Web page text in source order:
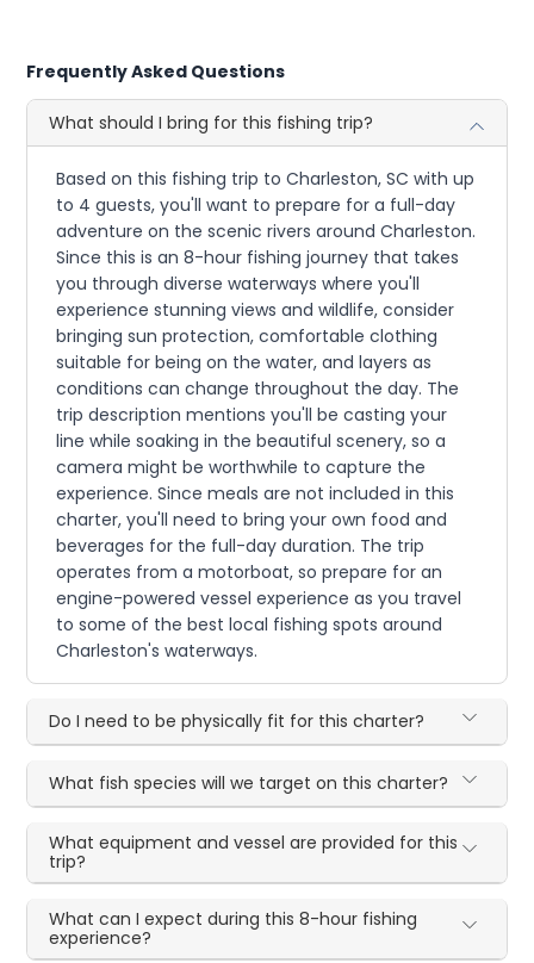
Frequently Asked Questions
What should I bring for this fishing trip?
Based on this fishing trip to Charleston, SC with up
to 4 guests, you'll want to prepare for a full-day
adventure on the scenic rivers around Charleston.
Since this is an 8-hour fishing journey that takes
you through diverse waterways where you'll
experience stunning views and wildlife, consider
bringing sun protection, comfortable clothing
suitable for being on the water, and layers as
conditions can change throughout the day. The
trip description mentions you'll be casting your
line while soaking in the beautiful scenery, so a
camera might be worthwhile to capture the
experience. Since meals are not included in this
charter, you'll need to bring your own food and
beverages for the full-day duration. The trip
operates from a motorboat, so prepare for an
engine-powered vessel experience as you travel
to some of the best local fishing spots around
Charleston's waterways.
Do I need to be physically fit for this charter?
What fish species will we target on this charter?
What equipment and vessel are provided for this
trip?
What can I expect during this 8-hour fishing
experience?